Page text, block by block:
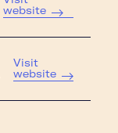
website
Visit
website